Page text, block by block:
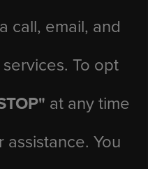
call, email, and
To opt
at any time
assistance. You